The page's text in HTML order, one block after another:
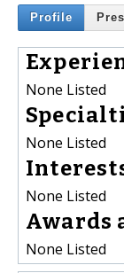
Profile
None Listed
None Listed
None Listed
Awards
None Listed